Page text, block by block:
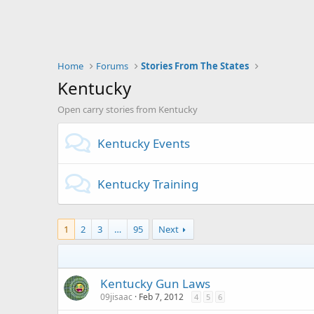
Home Forums Stories From The States
Kentucky
Open carry stories from Kentucky
Kentucky Events
Kentucky Training
1 2 3 … 95 Next
Kentucky Gun Laws
09jisaac Feb 7, 2012 4 5 6